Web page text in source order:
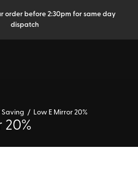
order before 2:30pm for same day
dispatch
Saving / Low E Mirror 20%
20%